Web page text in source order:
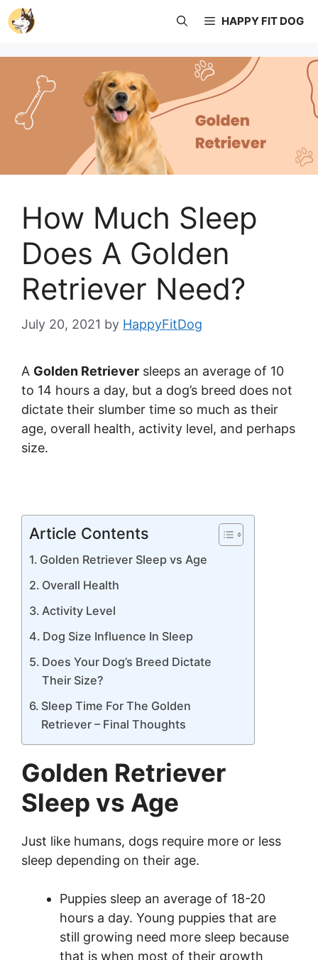
Skip
to
HAPPY FIT DOG
How Much Sleep
Does A Golden
Retriever Need?
July 20, 2021 by HappyFitDog
A Golden Retriever sleeps an average of 10
to 14 hours a day, but a dog’s breed does not
dictate their slumber time so much as their
age, overall health, activity level, and perhaps
size.
Article Contents
Golden Retriever Sleep vs Age
Overall Health
Activity Level
Dog Size Influence In Sleep
Does Your Dog’s Breed Dictate
Their Size?
Sleep Time For The Golden
Retriever – Final Thoughts
Golden Retriever
Sleep vs Age
Just like humans, dogs require more or less
sleep depending on their age.
Puppies sleep an average of 18-20
hours a day. Young puppies that are
still growing need more sleep because
that is when most of their growth